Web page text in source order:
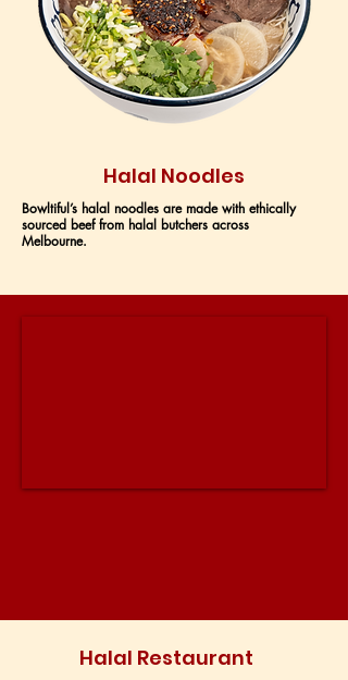
Halal Noodles
Bowltiful’s halal noodles are made with ethically
sourced beef from halal butchers across
Melbourne.
Halal Restaurant